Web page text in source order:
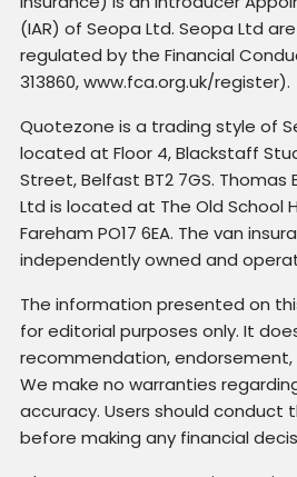
(IAR) of Seopa Ltd. Seopa Ltd
regulated by the Financial
313860, www.fca.org.uk/register).
Quotezone is a trading style of
located at Floor 4, Blackstaff
Street, Belfast BT2 7GS. Thomas
Ltd is located at The Old School
Fareham PO17 6EA. The van
independently owned and
The information presented on
for editorial purposes only. It
recommendation, endorsement,
We make no warranties
accuracy. Users should conduct
before making any financial